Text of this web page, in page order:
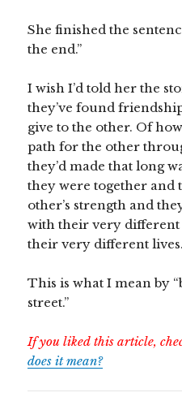
She finished the
the end.”
I wish I’d told her the
they’ve found
give to the other. Of
path for the other
they’d made that long
they were together and
other’s strength and
with their very
their very different lives.
This is what I mean by
street.”
If you liked this article,
does it mean?